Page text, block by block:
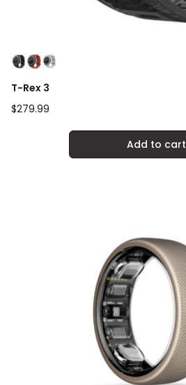
T-Rex 3
Regular
$279.99
Add to cart